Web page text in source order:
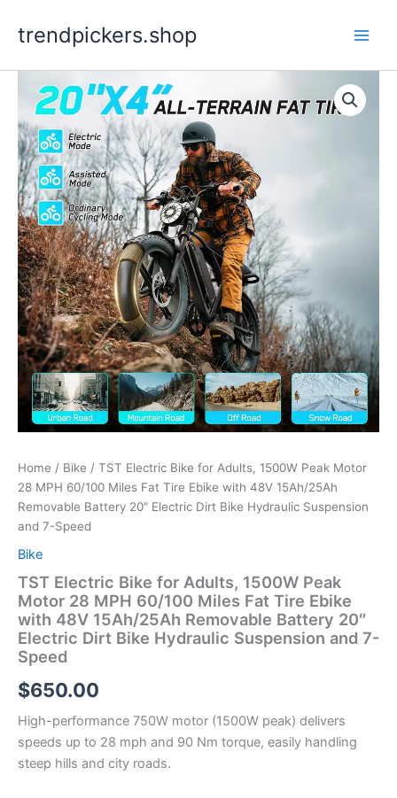
trendpickers.shop
Home / Bike / TST Electric Bike for Adults, 1500W Peak Motor
28 MPH 60/100 Miles Fat Tire Ebike with 48V 15Ah/25Ah
Removable Battery 20″ Electric Dirt Bike Hydraulic Suspension
and 7-Speed
Bike
TST Electric Bike for Adults, 1500W Peak
Motor 28 MPH 60/100 Miles Fat Tire Ebike
with 48V 15Ah/25Ah Removable Battery 20″
Electric Dirt Bike Hydraulic Suspension and 7-
Speed
$650.00
High-performance 750W motor (1500W peak) delivers
speeds up to 28 mph and 90 Nm torque, easily handling
steep hills and city roads.